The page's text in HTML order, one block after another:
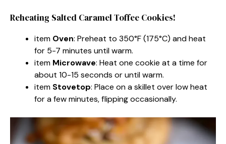
Reheating Salted Caramel Toffee Cookies!
item Oven: Preheat to 350°F (175°C) and heat
for 5-7 minutes until warm.
item Microwave: Heat one cookie at a time for
about 10-15 seconds or until warm.
item Stovetop: Place on a skillet over low heat
for a few minutes, flipping occasionally.